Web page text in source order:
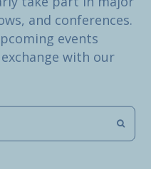
and conferences.
events
with our